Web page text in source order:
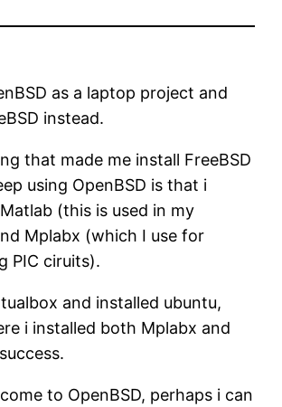
as a laptop project and
instead.
that made me install FreeBSD
using OpenBSD is that i
(this is used in my
Mplabx (which I use for
PIC ciruits).
and installed ubuntu,
i installed both Mplabx and
to OpenBSD, perhaps i can